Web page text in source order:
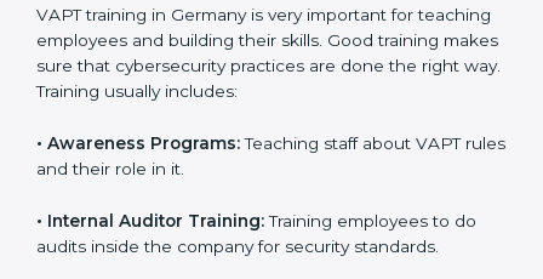
Final Certification Assessment:Consultants
provide training and final preparations as the
organization undergoes the official audit
conducted by the certification body.
to verify compliance and confirm that all
requirements are met.
passing the audit, the company receives VAPT
certification.